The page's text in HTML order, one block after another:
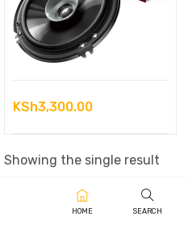
KSh3,300.00
Showing the single result
HOME SEARCH